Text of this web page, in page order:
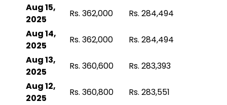
Aug 15,
2025
Rs. 362,000
Rs. 284,494
Aug 14,
2025
Rs. 362,000
Rs. 284,494
Aug 13,
2025
Rs. 360,600
Rs. 283,393
Aug 12,
2025
Rs. 360,800
Rs. 283,551